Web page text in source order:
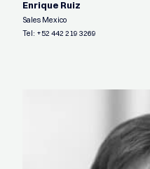
Enrique Ruiz
Sales Mexico
Tel: +52 442 219 3269